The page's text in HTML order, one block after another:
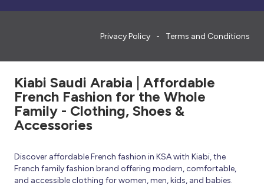
Privacy Policy Terms and Conditions
Kiabi Saudi Arabia | Affordable
French Fashion for the Whole
Family - Clothing, Shoes &
Accessories
Discover affordable French fashion in KSA with Kiabi, the
French family fashion brand offering modern, comfortable,
and accessible clothing for women, men, kids, and babies.